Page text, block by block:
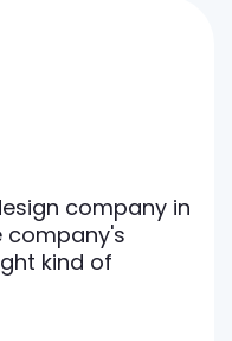
company in
company's
kind of